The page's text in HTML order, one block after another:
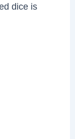
dice is